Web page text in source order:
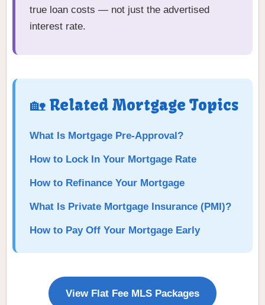
true loan costs — not just the advertised
interest rate.
🏡 Related Mortgage Topics
What Is Mortgage Pre-Approval?
How to Lock In Your Mortgage Rate
How to Refinance Your Mortgage
What Is Private Mortgage Insurance (PMI)?
How to Pay Off Your Mortgage Early
View Flat Fee MLS Packages